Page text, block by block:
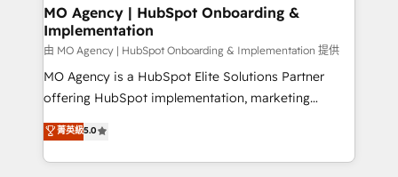
architectures that accelerate revenue operations and
performance. - Multi-object CRM migration, cleanup,
and implementation. - Pre-built and custom
integrations across your full tech stack. - Custom
object setup, CMS builds, and full-funnel automation.
nurturing sequences. - Cross-hub setup across
Marketing, Sales, Operations, and Service Hubs. -
MO Agency | HubSpot Onboarding &
Implementation
由 MO Agency | HubSpot Onboarding & Implementation 提供
MO Agency is a HubSpot Elite Solutions Partner
offering HubSpot implementation, marketing
automation, CRM and RevOps consulting, B2B SEO,
paid media, content marketing, AEO and GEO (AI
search optimisation), and HubSpot Content Hub and
菁英級5.0